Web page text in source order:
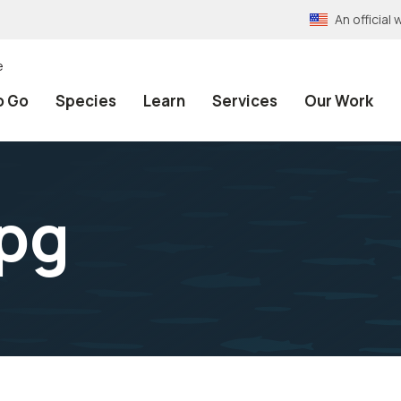
An official
Go Species Learn Services Our Work